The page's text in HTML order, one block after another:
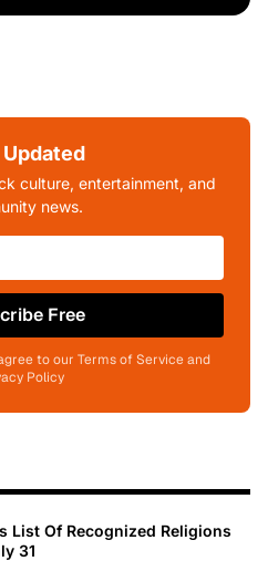
culture, entertainment, and
news.
Free
to our Terms of Service and
Policy
List Of Recognized Religions
31